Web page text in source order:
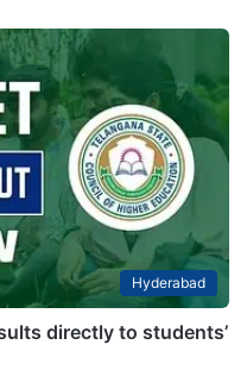
Hyderabad
directly to students’